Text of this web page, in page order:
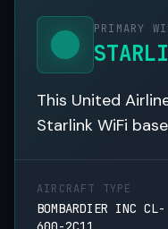
PRIMARY
This United
Starlink WiFi
AIRCRAFT TYPE
BOMBARDIER INC CL-